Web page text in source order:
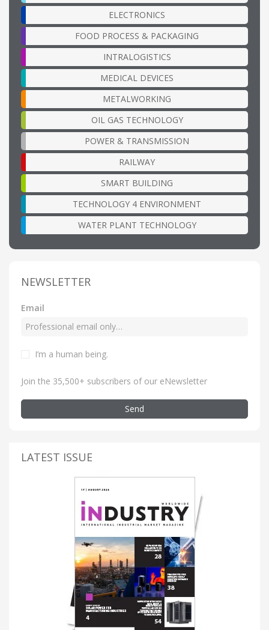
ELECTRONICS
FOOD PROCESS & PACKAGING
INTRALOGISTICS
MEDICAL DEVICES
METALWORKING
OIL GAS TECHNOLOGY
POWER & TRANSMISSION
RAILWAY
SMART BUILDING
TECHNOLOGY 4 ENVIRONMENT
WATER PLANT TECHNOLOGY
NEWSLETTER
Email
I’m a human being.
Join the 35,500+ subscribers of our eNewsletter
Send
LATEST ISSUE